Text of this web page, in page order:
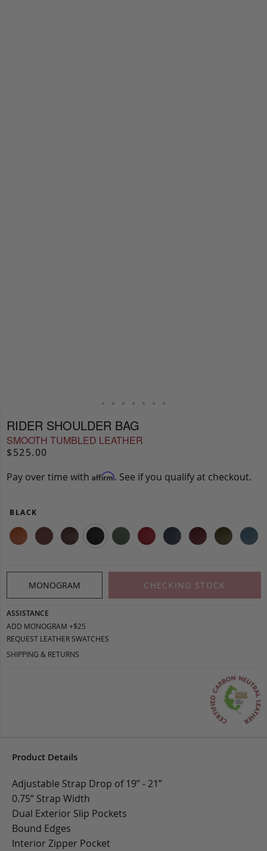
RIDER SHOULDER BAG
SMOOTH TUMBLED LEATHER
$525.00
Pay over time with Affirm. See if you qualify at checkout.
BLACK
MONOGRAM CHECKING STOCK
ASSISTANCE
ADD MONOGRAM +$25
REQUEST LEATHER SWATCHES
SHIPPING & RETURNS
Product Details
Adjustable Strap Drop of 19” - 21”
0.75” Strap Width
Dual Exterior Slip Pockets
Bound Edges
Interior Zipper Pocket